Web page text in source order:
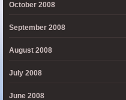
October 2008
September 2008
August 2008
July 2008
June 2008